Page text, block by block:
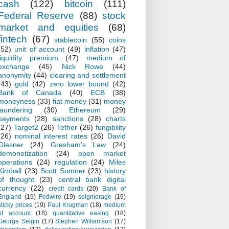
(122) bitcoin
(111)
Reserve
(88) stock
and equities
(68)
(67) stablecoin (55) coins
unit of account (49) inflation (47)
premium
(47)
medium of
(45) Nick Rowe
(44)
(44) clearing and settlement
gold (42) zero lower bound (42)
of Canada
(40) ECB
(38)
(33) fiat money (31) money
(30) Ethereum
(29)
(28) sanctions (28)
charts
Target2 (26) Tether (26) fungibility
nominal interest rates (26) David
(24) Gresham's Law
(24)
(24)
open market
(24) regulation (24)
Miles
(23) Scott Sumner (23) history
thought
(23)
central bank digital
(22) credit cards (20)
Bank of
(19) Fedwire (19) seigniorage (19)
prices (19) Paul Krugman (18) medium
account
(18) quantitative easing
(18)
Selgin (17) Stephen Williamson (17)